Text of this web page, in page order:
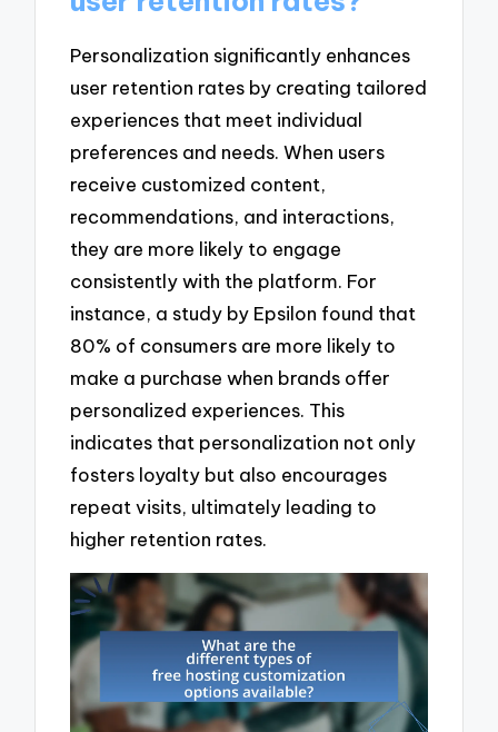
Personalization significantly enhances
user retention rates by creating tailored
experiences that meet individual
preferences and needs. When users
receive customized content,
recommendations, and interactions,
they are more likely to engage
consistently with the platform. For
instance, a study by Epsilon found that
80% of consumers are more likely to
make a purchase when brands offer
personalized experiences. This
indicates that personalization not only
fosters loyalty but also encourages
repeat visits, ultimately leading to
higher retention rates.